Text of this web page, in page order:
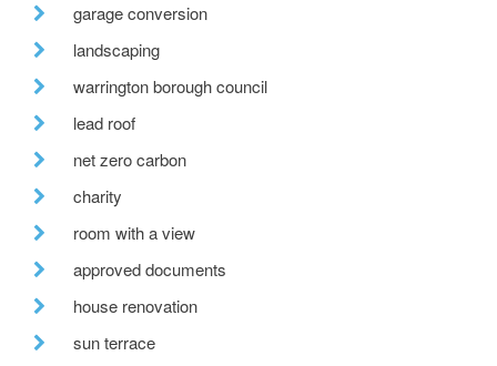
garage conversion
landscaping
warrington borough council
lead roof
net zero carbon
charity
room with a view
approved documents
house renovation
sun terrace